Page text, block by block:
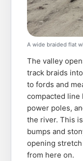
A wide braided flat
The valley
track braids
to fords and
compacted line
power poles,
the river. This
bumps and
opening
from here on.